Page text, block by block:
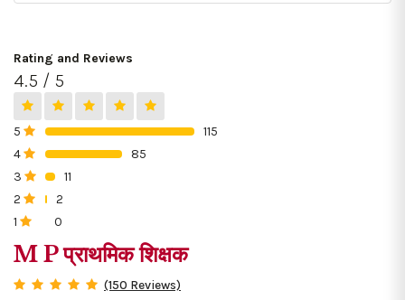
Rating and Reviews
4.5 / 5
5
115
4
85
3
11
2
2
1
0
M P प्राथमिक शिक्षक
(150 Reviews)